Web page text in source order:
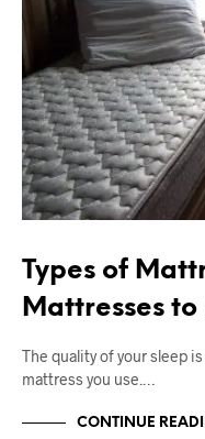
Types of
Mattresses to
The quality of your sleep
mattress you use.…
CONTINUE